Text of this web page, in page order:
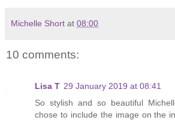
Michelle Short at 08:00
10 comments:
Lisa T 29 January 2019 at 08:41
So stylish and so beautiful
chose to include the image on the